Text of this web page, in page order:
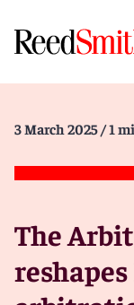
3 March 2025 / 1
The